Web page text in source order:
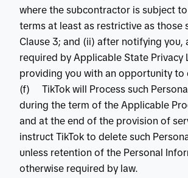
where the subcontractor is subject
terms at least as restrictive as those
Clause 3; and (ii) after notifying you,
required by Applicable State Privacy
providing you with an opportunity to
(f) TikTok will Process such
during the term of the Applicable
and at the end of the provision of
instruct TikTok to delete such
unless retention of the Personal
otherwise required by law.